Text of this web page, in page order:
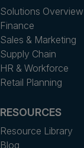
Solutions Overview
Finance
Sales & Marketing
Supply Chain
HR & Workforce
Retail Planning
RESOURCES
Resource Library
Blog